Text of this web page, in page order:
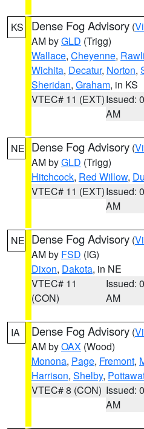
KS Dense Fog Advisory (
AM byGLD (Trigg)
Wallace, Cheyenne,
Wichita, Decatur, Norton,
Sheridan, Graham, in KS
VTEC# 11 (EXT)Issued:
AM
NE Dense Fog Advisory (
AM byGLD (Trigg)
Hitchcock, Red Willow,
VTEC# 11 (EXT)Issued:
AM
NE Dense Fog Advisory (
AM by FSD (IG)
Dixon, Dakota, in NE
VTEC# 11
(CON)
Issued:
AM
IA Dense Fog Advisory (
AM byOAX (Wood)
Monona, Page, Fremont,
Harrison, Shelby,
VTEC# 8 (CON) Issued:
AM